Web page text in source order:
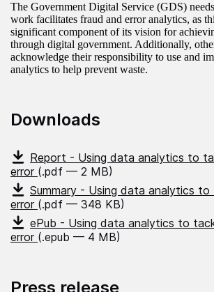
The Government Digital Service (GDS)
work facilitates fraud and error analytics, as
significant component of its vision for
through digital government. Additionally,
acknowledge their responsibility to use and
analytics to help prevent waste.
Downloads
Report - Using data analytics to
error (.pdf — 2 MB)
Summary - Using data analytics to
error (.pdf — 348 KB)
ePub - Using data analytics to
error (.epub — 4 MB)
Press release